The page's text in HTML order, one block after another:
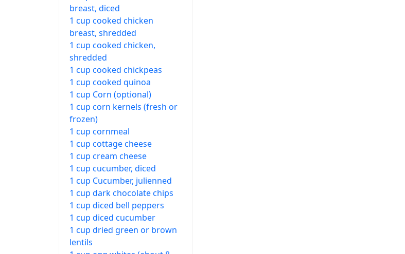
breast, diced
1 cup cooked chicken
breast, shredded
1 cup cooked chicken,
shredded
1 cup cooked chickpeas
1 cup cooked quinoa
1 cup Corn (optional)
1 cup corn kernels (fresh or
frozen)
1 cup cornmeal
1 cup cottage cheese
1 cup cream cheese
1 cup cucumber, diced
1 cup Cucumber, julienned
1 cup dark chocolate chips
1 cup diced bell peppers
1 cup diced cucumber
1 cup dried green or brown
lentils